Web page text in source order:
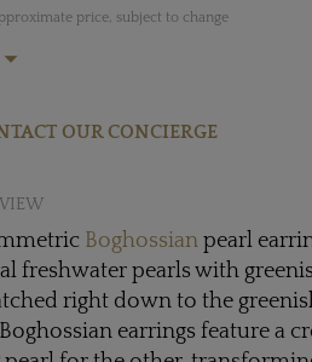
price, subject to change
OUR CONCIERGE
Boghossian pearl
freshwater pearls with
right down to the
earrings feature a